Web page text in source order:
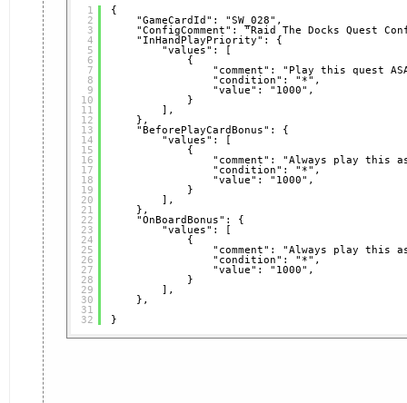
1
2
3
4
5
6
7
8
9
10
11
12
13
14
15
16
17
18
19
20
21
22
23
24
25
26
27
28
29
30
31
32
{
"GameCardId": "SW_028",
"ConfigComment": "Raid The Docks Quest
"InHandPlayPriority": {
"values": [
{
"comment": "Play this quest
"condition": "*",
"value": "1000",
}
],
},
"BeforePlayCardBonus": {
"values": [
{
"comment": "Always play this
"condition": "*",
"value": "1000",
}
],
},
"OnBoardBonus": {
"values": [
{
"comment": "Always play this
"condition": "*",
"value": "1000",
}
],
},
}